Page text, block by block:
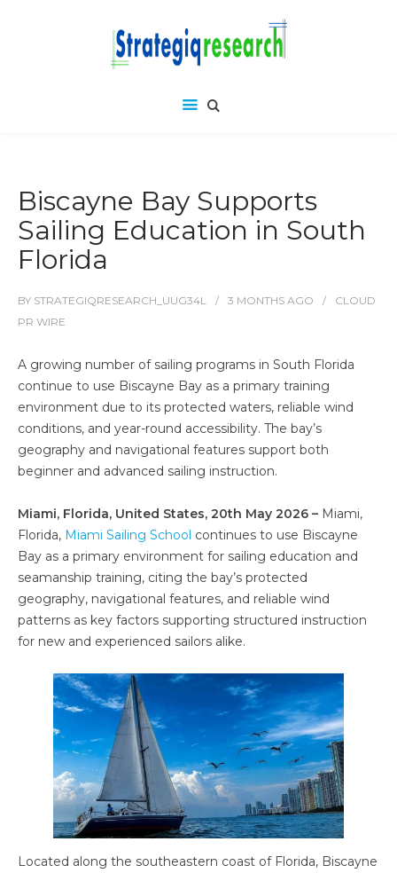
Biscayne Bay Supports
Sailing Education in South
Florida
BY STRATEGIQRESEARCH_UUG34L 3 MONTHS AGO
CLOUD
PR WIRE
A growing number of sailing programs in South Florida
continue to use Biscayne Bay as a primary training
environment due to its protected waters, reliable wind
conditions, and year-round accessibility. The bay’s
geography and navigational features support both
beginner and advanced sailing instruction.
Miami, Florida, United States, 20th May 2026 – Miami,
Florida, Miami Sailing School continues to use Biscayne
Bay as a primary environment for sailing education and
seamanship training, citing the bay’s protected
geography, navigational features, and reliable wind
patterns as key factors supporting structured instruction
for new and experienced sailors alike.
Located along the southeastern coast of Florida, Biscayne